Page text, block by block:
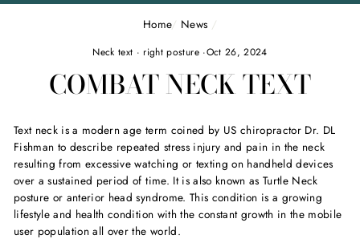
Home/ News /
Neck text · right posture·Oct 26, 2024
COMBAT NECK TEXT
Text neck is a modern age term coined by US chiropractor Dr. DL
Fishman to describe repeated stress injury and pain in the neck
resulting from excessive watching or texting on handheld devices
over a sustained period of time. It is also known as Turtle Neck
posture or anterior head syndrome. This condition is a growing
lifestyle and health condition with the constant growth in the mobile
user population all over the world.